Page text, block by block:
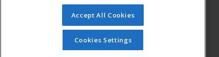
© 2026 ed2go, a division of Cengage Learning. All rights
reserved. The material on this site cannot be reproduced or
redistributed unless you have obtained prior written
permission from Cengage Learning.Privacy Policy
Accept All Cookies
Cookies Settings